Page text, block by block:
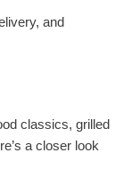
and
classics, grilled
a closer look